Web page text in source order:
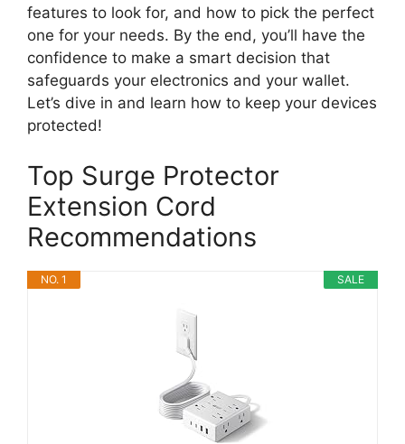
features to look for, and how to pick the perfect
one for your needs. By the end, you’ll have the
confidence to make a smart decision that
safeguards your electronics and your wallet.
Let’s dive in and learn how to keep your devices
protected!
Top Surge Protector
Extension Cord
Recommendations
SALE
NO. 1